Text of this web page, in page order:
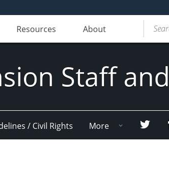
Resources About
Staff
/ Civil Rights More